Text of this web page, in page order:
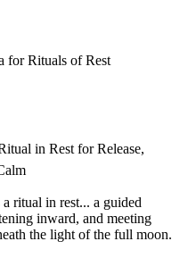
for Rituals of Rest
in Rest for Release,
ritual in rest... a guided
inward, and meeting
the light of the full moon.